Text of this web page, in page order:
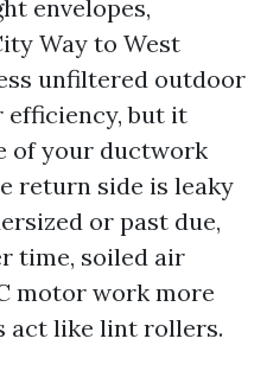
envelopes,
Way to West
unfiltered outdoor
efficiency, but it
of your ductwork
return side is leaky
or past due,
time, soiled air
motor work more
act like lint rollers.